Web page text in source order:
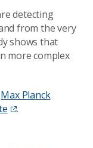
detecting
from the very
shows that
more complex
Max Planck
.